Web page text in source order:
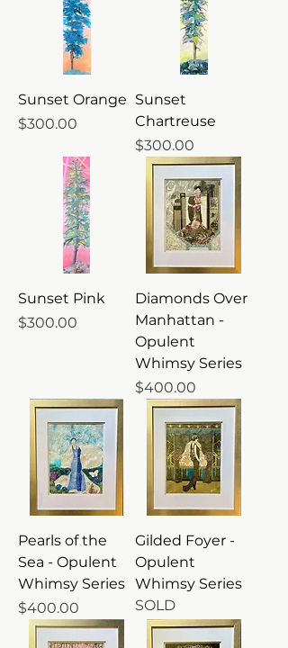
Sunset Orange
Price
$300.00
Sunset
Chartreuse
Price
$300.00
Sunset Pink
Price
$300.00
Diamonds Over
Manhattan -
Opulent
Whimsy Series
Price
$400.00
Pearls of the
Sea - Opulent
Whimsy Series
Price
$400.00
Gilded Foyer -
Opulent
Whimsy Series
SOLD